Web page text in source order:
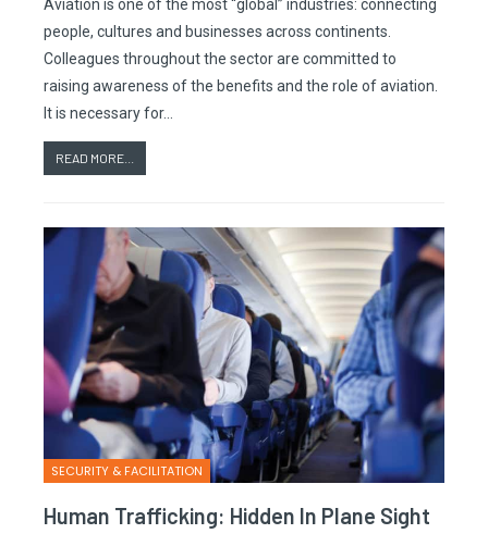
Aviation is one of the most “global” industries: connecting
people, cultures and businesses across continents.
Colleagues throughout the sector are committed to
raising awareness of the benefits and the role of aviation.
It is necessary for…
READ MORE...
SECURITY & FACILITATION
Human Trafficking: Hidden In Plane Sight